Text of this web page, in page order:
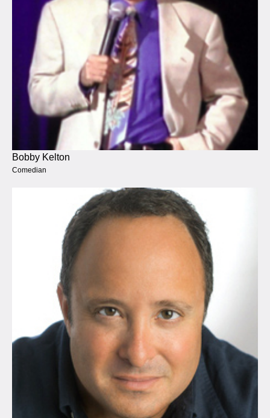
Bobby Kelton
Comedian